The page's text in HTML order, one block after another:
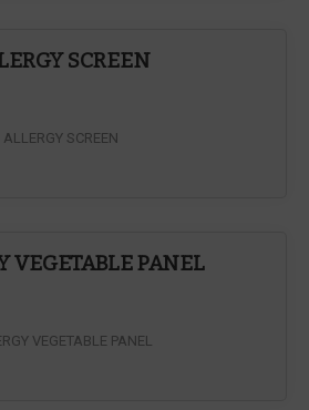
SCREEN
ALLERGY SCREEN
VEGETABLE PANEL
VEGETABLE PANEL